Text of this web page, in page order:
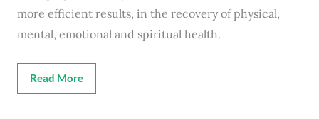
more efficient results, in the recovery of physical,
mental, emotional and spiritual health.
Read More